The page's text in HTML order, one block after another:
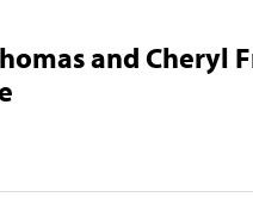
and Cheryl